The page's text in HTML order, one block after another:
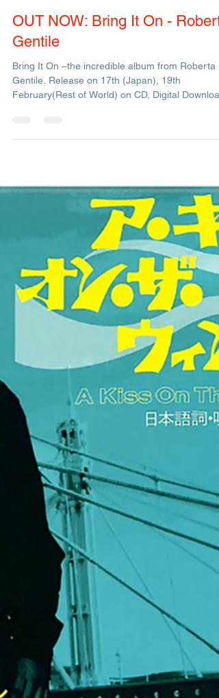
Feb 19, 2021
1 min read
OUT NOW: Bring It On -
Gentile
Bring It On –the incredible album from Roberta